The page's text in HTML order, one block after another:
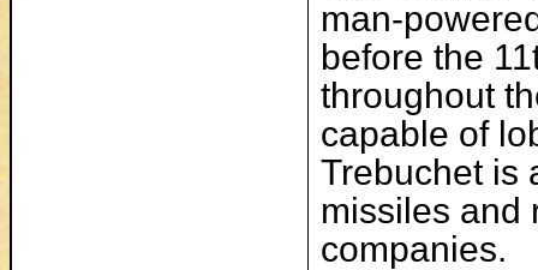
man-
before the
throughout
capable of
Trebuchet is
missiles and
companies.